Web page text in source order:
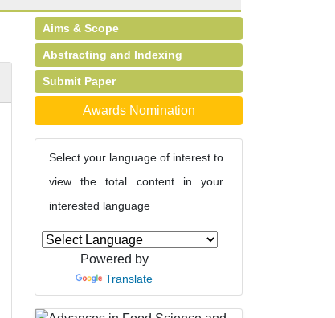
Aims & Scope
Abstracting and Indexing
Submit Paper
Awards Nomination
Select your language of interest to
view the total content in your
interested language
Powered by
Translate